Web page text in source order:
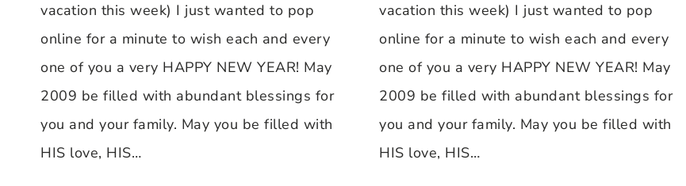
vacation this week) I just wanted to pop
online for a minute to wish each and every
one of you a very HAPPY NEW YEAR! May
2009 be filled with abundant blessings for
you and your family. May you be filled with
HIS love, HIS…
vacation this week) I just wanted to pop
online for a minute to wish each and every
one of you a very HAPPY NEW YEAR! May
2009 be filled with abundant blessings for
you and your family. May you be filled with
HIS love, HIS…